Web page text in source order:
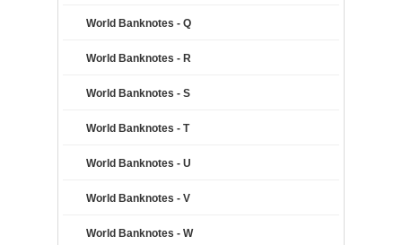
World Banknotes - Q
World Banknotes - R
World Banknotes - S
World Banknotes - T
World Banknotes - U
World Banknotes - V
World Banknotes - W